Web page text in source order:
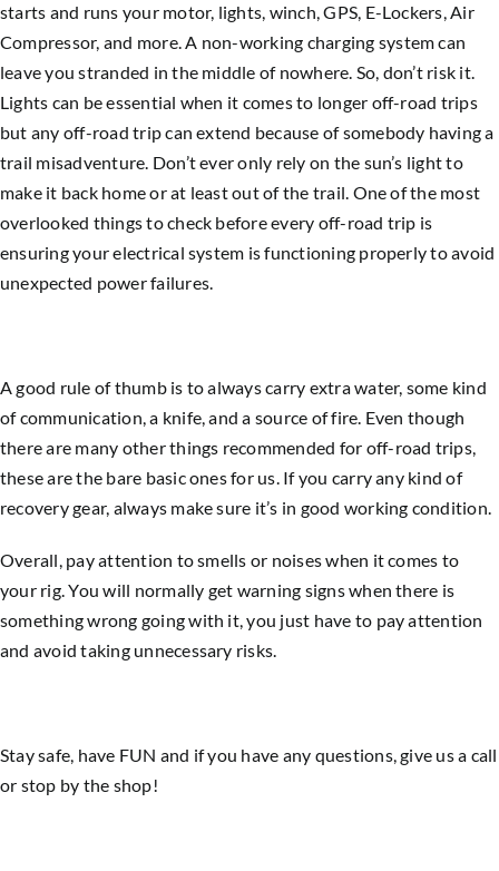
starts and runs your motor, lights, winch, GPS, E-Lockers, Air
Compressor, and more. A non-working charging system can
leave you stranded in the middle of nowhere. So, don’t risk it.
Lights can be essential when it comes to longer off-road trips
but any off-road trip can extend because of somebody having a
trail misadventure. Don’t ever only rely on the sun’s light to
make it back home or at least out of the trail. One of the most
overlooked things to check before every off-road trip is
ensuring your electrical system is functioning properly to avoid
unexpected power failures.
A good rule of thumb is to always carry extra water, some kind
of communication, a knife, and a source of fire. Even though
there are many other things recommended for off-road trips,
these are the bare basic ones for us. If you carry any kind of
recovery gear, always make sure it’s in good working condition.
Overall, pay attention to smells or noises when it comes to
your rig. You will normally get warning signs when there is
something wrong going with it, you just have to pay attention
and avoid taking unnecessary risks.
Stay safe, have FUN and if you have any questions, give us a call
or stop by the shop!